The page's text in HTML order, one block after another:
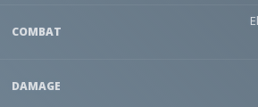
COMBAT
DAMAGE